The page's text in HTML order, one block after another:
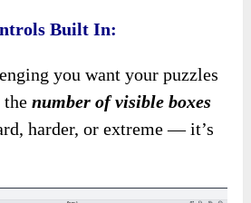
Built In:
you want your puzzles
thenumber of visible boxes
harder, or extreme — it’s